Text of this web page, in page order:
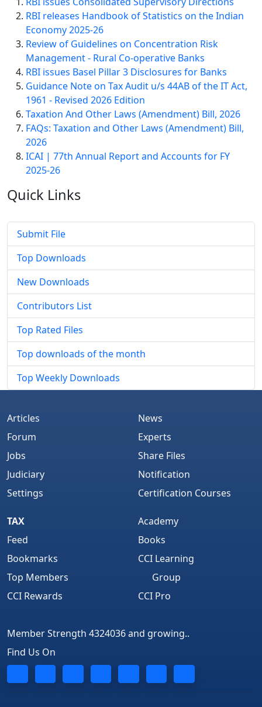
RBI releases Handbook of Statistics on the Indian
Economy 2025-26
Review of Guidelines on Concentration Risk
Management - Rural Co-operative Banks
RBI issues Basel Pillar 3 Disclosures for Banks
Guidance Note on Tax Audit u/s 44AB of the IT Act,
1961 - Revised 2026 Edition
Taxation And Other Laws (Amendment) Bill, 2026
FAQs: Taxation and Other Laws (Amendment) Bill,
2026
ICAI | 77th Annual Report and Accounts for FY
2025-26
Quick Links
Submit File
Top Downloads
New Downloads
Contributors List
Top Rated Files
Top downloads of the month
Top Weekly Downloads
Articles
Forum
Jobs
Judiciary
Settings
News
Experts
Share Files
Notification
Certification Courses
TAX
Feed
Bookmarks
Top Members
CCI Rewards
Academy
Books
CCI Learning
Group
CCI Pro
Member Strength 4324036 and growing..
Find Us On